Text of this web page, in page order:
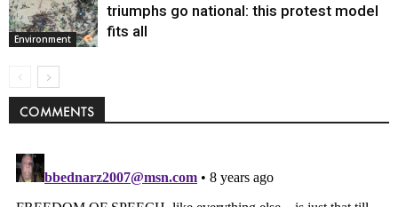
Environment
triumphs go national: this protest model
fits all
COMMENTS